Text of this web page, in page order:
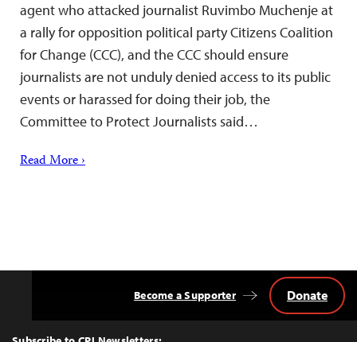
agent who attacked journalist Ruvimbo Muchenje at
a rally for opposition political party Citizens Coalition
for Change (CCC), and the CCC should ensure
journalists are not unduly denied access to its public
events or harassed for doing their job, the
Committee to Protect Journalists said…
Read More ›
Top
Become a Supporter Donate